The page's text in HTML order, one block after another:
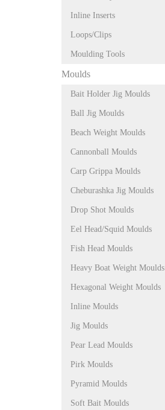
Inline Inserts
Loops/Clips
Moulding Tools
Moulds
Bait Holder Jig Moulds
Ball Jig Moulds
Beach Weight Moulds
Cannonball Moulds
Carp Grippa Moulds
Cheburashka Jig Moulds
Drop Shot Moulds
Eel Head/Squid Moulds
Fish Head Moulds
Heavy Boat Weight Moulds
Hexagonal Weight Moulds
Inline Moulds
Jig Moulds
Pear Lead Moulds
Pirk Moulds
Pyramid Moulds
Soft Bait Moulds